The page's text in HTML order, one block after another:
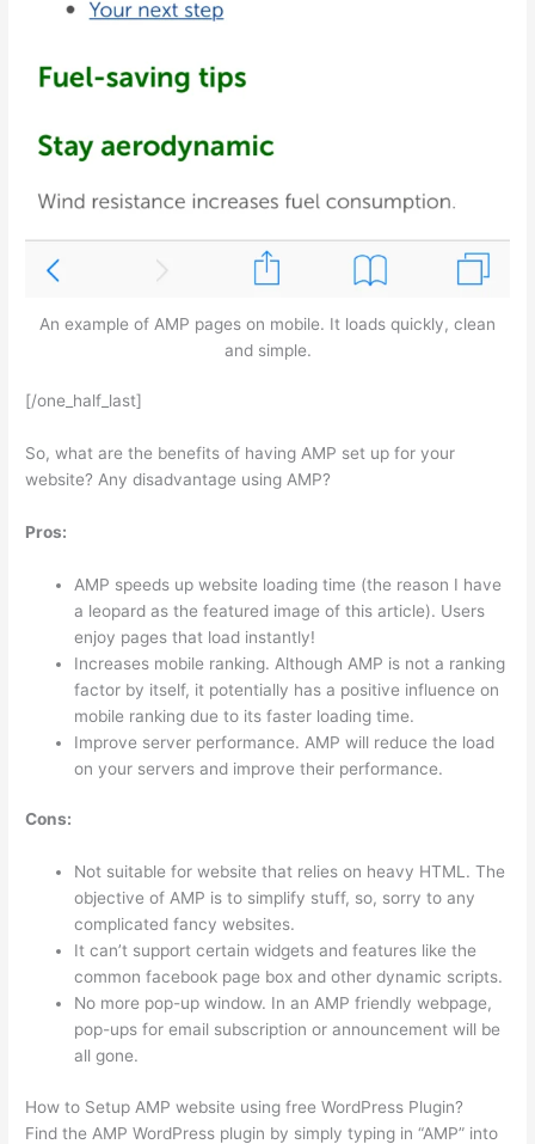
An example of AMP pages on mobile. It loads quickly, clean
and simple.
[/one_half_last]
So, what are the benefits of having AMP set up for your
website? Any disadvantage using AMP?
Pros:
AMP speeds up website loading time (the reason I have
a leopard as the featured image of this article). Users
enjoy pages that load instantly!
Increases mobile ranking. Although AMP is not a ranking
factor by itself, it potentially has a positive influence on
mobile ranking due to its faster loading time.
Improve server performance. AMP will reduce the load
on your servers and improve their performance.
Cons:
Not suitable for website that relies on heavy HTML. The
objective of AMP is to simplify stuff, so, sorry to any
complicated fancy websites.
It can’t support certain widgets and features like the
common facebook page box and other dynamic scripts.
No more pop-up window. In an AMP friendly webpage,
pop-ups for email subscription or announcement will be
all gone.
How to Setup AMP website using free WordPress Plugin?
Find the AMP WordPress plugin by simply typing in “AMP” into